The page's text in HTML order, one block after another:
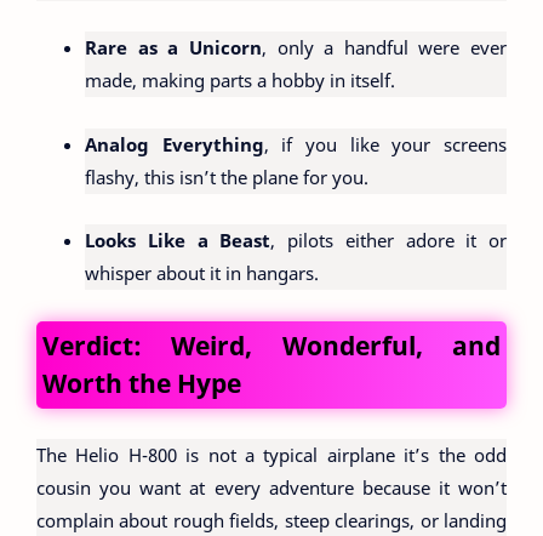
Rare as a Unicorn, only a handful were ever
made, making parts a hobby in itself.
Analog Everything, if you like your screens
flashy, this isn’t the plane for you.
Looks Like a Beast, pilots either adore it or
whisper about it in hangars.
Verdict: Weird, Wonderful, and
Worth the Hype
The Helio H-800 is not a typical airplane it’s the odd
cousin you want at every adventure because it won’t
complain about rough fields, steep clearings, or landing